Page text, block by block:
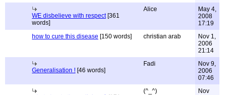
WE disbelieve with respect[361
words]
Alice
May 4,
2008
17:19
how to cure this disease [150 words] christian arab
Nov 1,
2006
21:14
Generalisation ! [46 words]
Fadi
Nov 9,
2006
07:46
(^_^)
Nov